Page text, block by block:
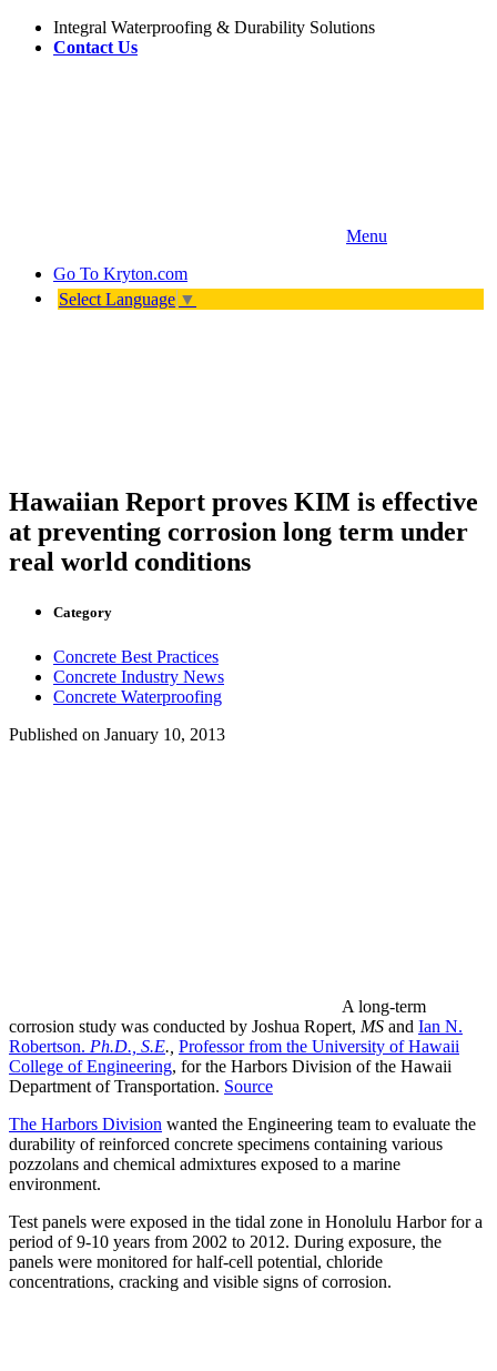
Integral Waterproofing & Durability Solutions
Contact Us
Menu
Go To Kryton.com
Select Language ▼
Hawaiian Report proves KIM is effective
at preventing corrosion long term under
real world conditions
Category
Concrete Best Practices
Concrete Industry News
Concrete Waterproofing
Published on January 10, 2013
A long-term
corrosion study was conducted by Joshua Ropert, MS and Ian N.
Robertson. Ph.D., S.E., Professor from the University of Hawaii
College of Engineering, for the Harbors Division of the Hawaii
Department of Transportation. Source
The Harbors Division wanted the Engineering team to evaluate the
durability of reinforced concrete specimens containing various
pozzolans and chemical admixtures exposed to a marine
environment.
Test panels were exposed in the tidal zone in Honolulu Harbor for a
period of 9-10 years from 2002 to 2012. During exposure, the
panels were monitored for half-cell potential, chloride
concentrations, cracking and visible signs of corrosion.